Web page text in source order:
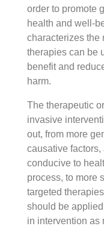
Friends of FNMI
In Kind Friends
order to promote
health and well-
characterizes the
therapies can be
benefit and
harm.
The therapeutic
invasive
out, from more
causative
conducive to
process, to more
targeted
should be
in intervention as